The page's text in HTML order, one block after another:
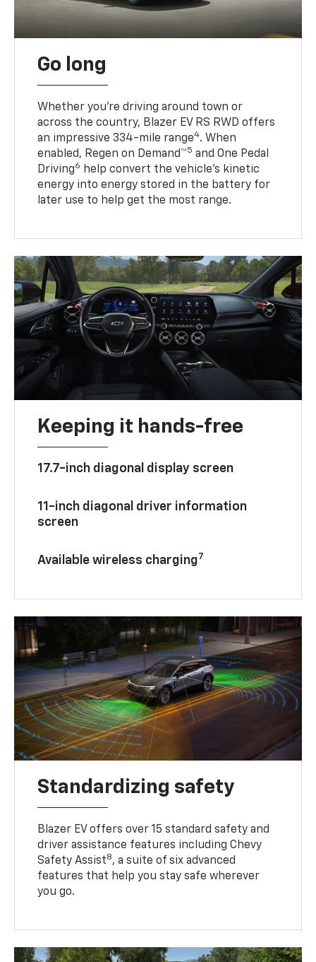
Go long
Whether you’re driving around town or
across the country, Blazer EV RS RWD offers
an impressive 334-mile range4. When
enabled, Regen on Demand™5 and One Pedal
Driving6
help convert the vehicle's kinetic
energy into energy stored in the battery for
later use to help get the most range.
Keeping it hands-free
17.7-inch diagonal display screen
11-inch diagonal driver information
screen
Available wireless charging7
Standardizing safety
Blazer EV offers over 15 standard safety and
driver assistance features including Chevy
Safety Assist8, a suite of six advanced
features that help you stay safe wherever
you go.